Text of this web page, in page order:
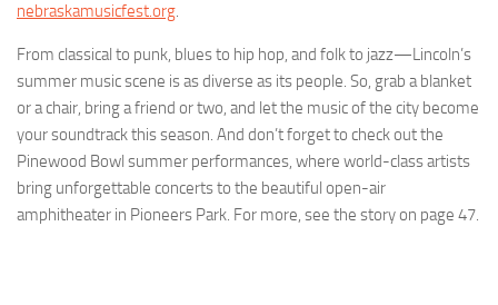
nebraskamusicfest.org.
From classical to punk, blues to hip hop, and folk to jazz—Lincoln’s
summer music scene is as diverse as its people. So, grab a blanket
or a chair, bring a friend or two, and let the music of the city become
your soundtrack this season. And don’t forget to check out the
Pinewood Bowl summer performances, where world-class artists
bring unforgettable concerts to the beautiful open-air
amphitheater in Pioneers Park. For more, see the story on page 47.